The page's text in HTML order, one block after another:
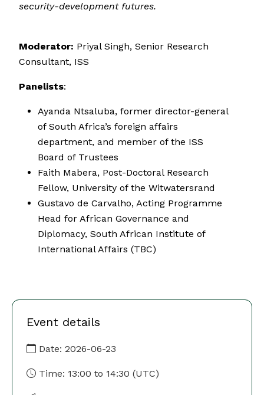
Event details
Date: 2026-06-23
Time: 13:00 to 14:30 (UTC)
security-development futures.
Moderator: Priyal Singh, Senior Research
Consultant, ISS
Panelists:
Ayanda Ntsaluba, former director-general
of South Africa’s foreign affairs
department, and member of the ISS
Board of Trustees
Faith Mabera, Post-Doctoral Research
Fellow, University of the Witwatersrand
Gustavo de Carvalho, Acting Programme
Head for African Governance and
Diplomacy, South African Institute of
International Affairs (TBC)